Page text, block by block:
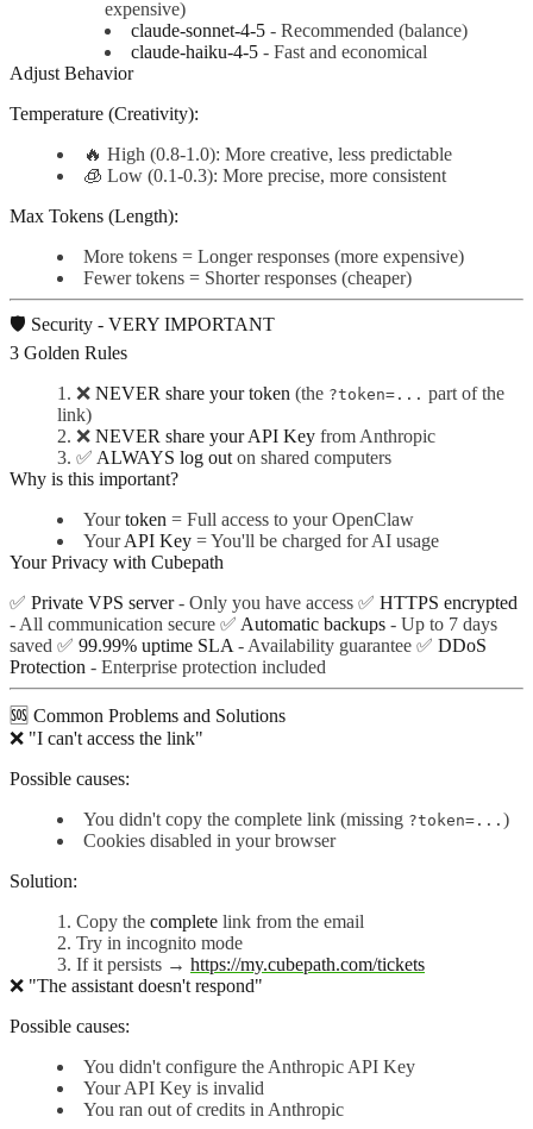
expensive)
claude-sonnet-4-5 - Recommended (balance)
claude-haiku-4-5 - Fast and economical
Adjust Behavior
Temperature (Creativity):
🔥 High (0.8-1.0): More creative, less predictable
🧊 Low (0.1-0.3): More precise, more consistent
Max Tokens (Length):
More tokens = Longer responses (more expensive)
Fewer tokens = Shorter responses (cheaper)
🛡️ Security - VERY IMPORTANT
3 Golden Rules
❌ NEVER share your token (the ?token=... part of the
link)
❌ NEVER share your API Key from Anthropic
✅ ALWAYS log out on shared computers
Why is this important?
Yourtoken = Full access to your OpenClaw
YourAPI Key = You'll be charged for AI usage
Your Privacy with Cubepath
✅ Private VPS server- Only you have access ✅ HTTPS encrypted
- All communication secure ✅ Automatic backups - Up to 7 days
saved ✅ 99.99% uptime SLA - Availability guarantee ✅ DDoS
Protection - Enterprise protection included
🆘 Common Problems and Solutions
❌ "I can't access the link"
Possible causes:
You didn't copy the complete link (missing ?token=... )
Cookies disabled in your browser
Solution:
Copy the complete link from the email
Try in incognito mode
If it persists → https://my.cubepath.com/tickets
❌ "The assistant doesn't respond"
Possible causes:
You didn't configure the Anthropic API Key
Your API Key is invalid
You ran out of credits in Anthropic